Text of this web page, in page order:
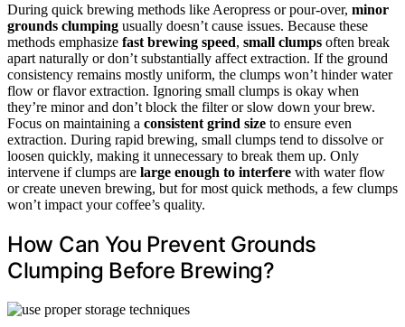
During quick brewing methods like Aeropress or pour-over, minor
grounds clumping usually doesn’t cause issues. Because these
methods emphasize fast brewing speed, small clumps often break
apart naturally or don’t substantially affect extraction. If the ground
consistency remains mostly uniform, the clumps won’t hinder water
flow or flavor extraction. Ignoring small clumps is okay when
they’re minor and don’t block the filter or slow down your brew.
Focus on maintaining a consistent grind size to ensure even
extraction. During rapid brewing, small clumps tend to dissolve or
loosen quickly, making it unnecessary to break them up. Only
intervene if clumps are large enough to interfere with water flow
or create uneven brewing, but for most quick methods, a few clumps
won’t impact your coffee’s quality.
How Can You Prevent Grounds
Clumping Before Brewing?